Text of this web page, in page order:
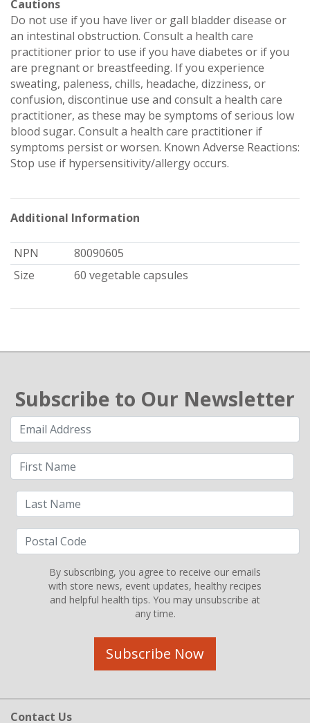
Cautions
Do not use if you have liver or gall bladder disease or
an intestinal obstruction. Consult a health care
practitioner prior to use if you have diabetes or if you
are pregnant or breastfeeding. If you experience
sweating, paleness, chills, headache, dizziness, or
confusion, discontinue use and consult a health care
practitioner, as these may be symptoms of serious low
blood sugar. Consult a health care practitioner if
symptoms persist or worsen. Known Adverse Reactions:
Stop use if hypersensitivity/allergy occurs.
Additional Information
NPN
80090605
Size
60 vegetable capsules
Subscribe to Our Newsletter
By subscribing, you agree to receive our emails
with store news, event updates, healthy recipes
and helpful health tips. You may unsubscribe at
any time.
Subscribe Now
Contact Us